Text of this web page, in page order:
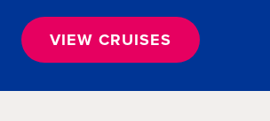
VIEW CRUISES